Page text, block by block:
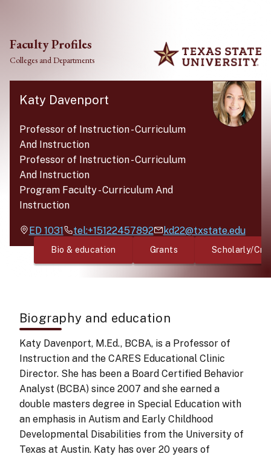
Faculty Profiles
Colleges and Departments
Katy Davenport
Professor of Instruction-Curriculum
And Instruction
Professor of Instruction-Curriculum
And Instruction
Program Faculty-Curriculum And
Instruction
ED 1031 tel:+15122457892 kd22@txstate.edu
Bio & education Grants Scholarly/
Biography and education
Katy Davenport, M.Ed., BCBA, is a Professor of
Instruction and the CARES Educational Clinic
Director. She has been a Board Certified Behavior
Analyst (BCBA) since 2007 and she earned a
double masters degree in Special Education with
an emphasis in Autism and Early Childhood
Developmental Disabilities from the University of
Texas at Austin. Katy has over 20 years of